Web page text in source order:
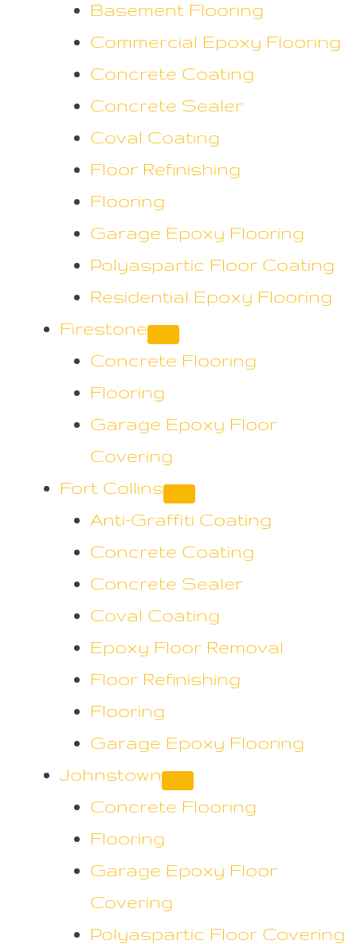
Basement Flooring
Commercial Epoxy Flooring
Concrete Coating
Concrete Sealer
Coval Coating
Floor Refinishing
Flooring
Garage Epoxy Flooring
Polyaspartic Floor Coating
Residential Epoxy Flooring
Firestone
Concrete Flooring
Flooring
Garage Epoxy Floor
Covering
Fort Collins
Anti-Graffiti Coating
Concrete Coating
Concrete Sealer
Coval Coating
Epoxy Floor Removal
Floor Refinishing
Flooring
Garage Epoxy Flooring
Johnstown
Concrete Flooring
Flooring
Garage Epoxy Floor
Covering
Polyaspartic Floor Covering